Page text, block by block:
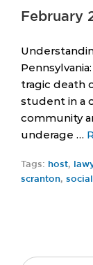
February
tragic death
student in a
community
underage …
Tags: host,
scranton, social